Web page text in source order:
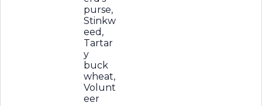
purse,
Stinkw
eed,
Tartar
y
buck
wheat,
Volunt
eer